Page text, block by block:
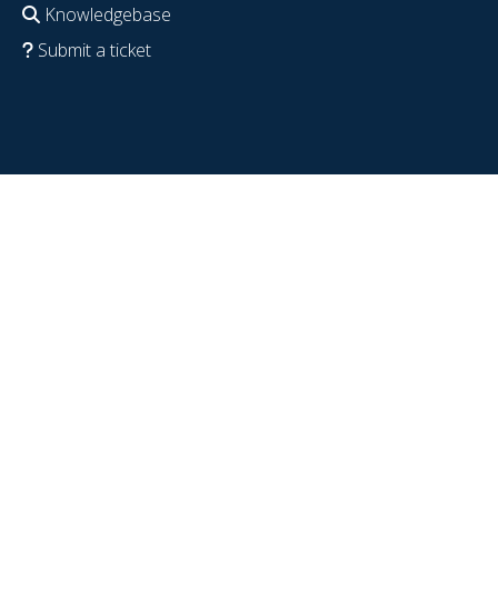
Knowledgebase
Submit a ticket